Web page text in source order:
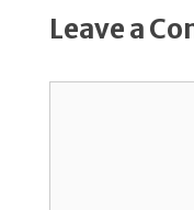
Leave a